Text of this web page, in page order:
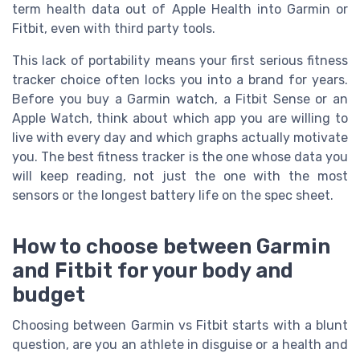
term health data out of Apple Health into Garmin or
Fitbit, even with third party tools.
This lack of portability means your first serious fitness
tracker choice often locks you into a brand for years.
Before you buy a Garmin watch, a Fitbit Sense or an
Apple Watch, think about which app you are willing to
live with every day and which graphs actually motivate
you. The best fitness tracker is the one whose data you
will keep reading, not just the one with the most
sensors or the longest battery life on the spec sheet.
How to choose between Garmin
and Fitbit for your body and
budget
Choosing between Garmin vs Fitbit starts with a blunt
question, are you an athlete in disguise or a health and